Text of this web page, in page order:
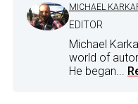
MICHAEL
EDITOR
Michael
world of
He began...